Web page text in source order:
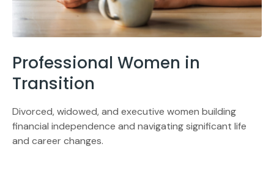
Professional Women in
Transition
Divorced, widowed, and executive women building
financial independence and navigating significant life
and career changes.